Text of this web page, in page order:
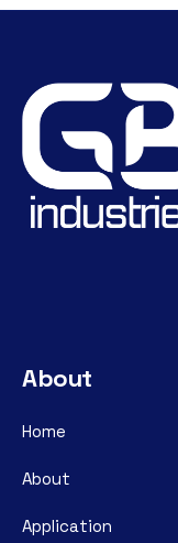
About
Home
About
Application